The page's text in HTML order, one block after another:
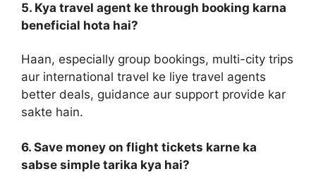
5. Kya travel agent ke through booking karna
beneficial hota hai?
Haan, especially group bookings, multi-city trips
aur international travel ke liye travel agents
better deals, guidance aur support provide kar
sakte hain.
6. Save money on flight tickets karne ka
sabse simple tarika kya hai?